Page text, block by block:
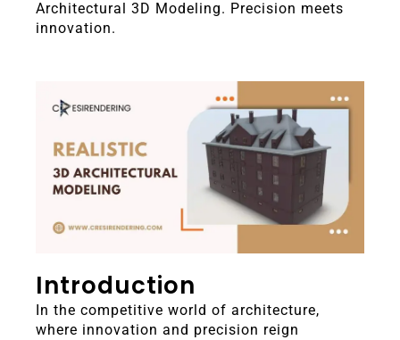
Architectural 3D Modeling. Precision meets
innovation.
Introduction
In the competitive world of architecture,
where innovation and precision reign